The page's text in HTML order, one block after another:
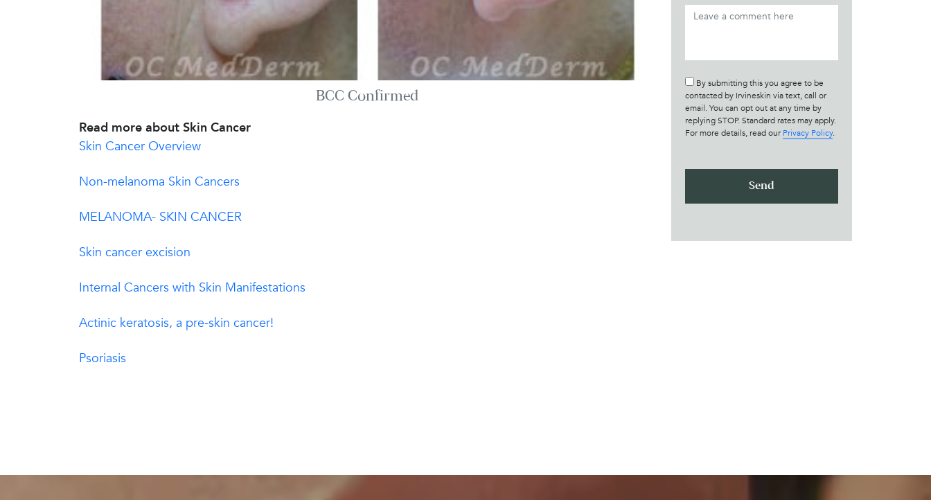
BCC Confirmed
Read more about Skin Cancer
Skin Cancer Overview
Non-melanoma Skin Cancers
MELANOMA- SKIN CANCER
Skin cancer excision
Internal Cancers with Skin Manifestations
Actinic keratosis, a pre-skin cancer!
Psoriasis
By submitting this you agree to be
contacted by Irvineskin via text, call or
email. You can opt out at any time by
replying STOP. Standard rates may apply.
For more details, read our Privacy Policy.